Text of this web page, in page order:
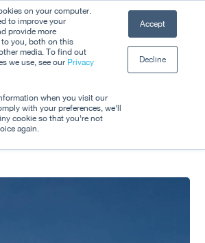
on your computer.
to improve your
provide more
to you, both on this
media. To find out
we use, see our Privacy
when you visit our
with your preferences, we'll
cookie so that you're not
again.
Accept
Decline